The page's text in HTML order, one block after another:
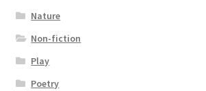
Nature
Non-fiction
Play
Poetry